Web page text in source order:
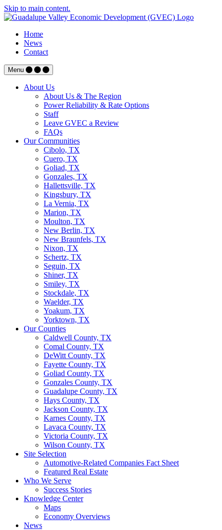
Skip to main content.
Home
News
Contact
Menu
About Us
About Us & The Region
Power Reliability & Rate Options
Staff
Leave GVEC a Review
FAQs
Our Communities
Cibolo, TX
Cuero, TX
Goliad, TX
Gonzales, TX
Hallettsville, TX
Kingsbury, TX
La Vernia, TX
Marion, TX
Moulton, TX
New Berlin, TX
New Braunfels, TX
Nixon, TX
Schertz, TX
Seguin, TX
Shiner, TX
Smiley, TX
Stockdale, TX
Waelder, TX
Yoakum, TX
Yorktown, TX
Our Counties
Caldwell County, TX
Comal County, TX
DeWitt County, TX
Fayette County, TX
Goliad County, TX
Gonzales County, TX
Guadalupe County, TX
Hays County, TX
Jackson County, TX
Karnes County, TX
Lavaca County, TX
Victoria County, TX
Wilson County, TX
Site Selection
Automotive-Related Companies Fact Sheet
Featured Real Estate
Who We Serve
Success Stories
Knowledge Center
Maps
Economy Overviews
News